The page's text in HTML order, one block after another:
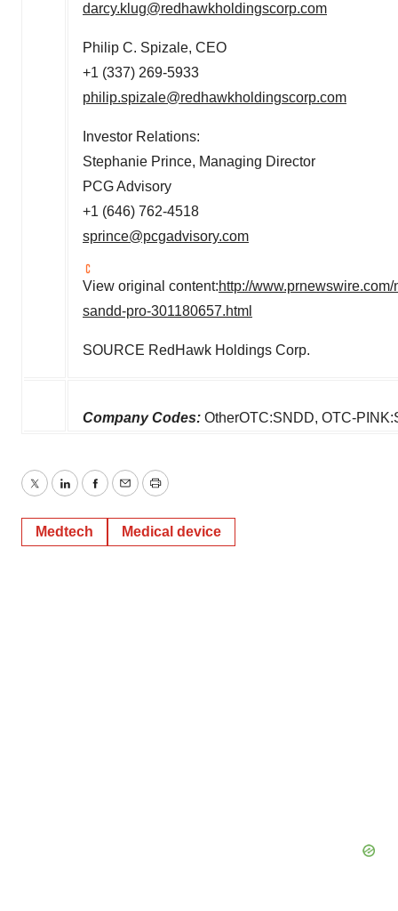
darcy.klug@redhawkholdingscorp.com
Philip C. Spizale, CEO
+1 (337) 269-5933
philip.spizale@redhawkholdingscorp.com
Investor Relations:
Stephanie Prince, Managing Director
PCG Advisory
+1 (646) 762-4518
sprince@pcgadvisory.com
View original content:http://
sandd-pro-301180657.html
SOURCE RedHawk Holdings Corp.
Company Codes: OtherOTC:SNDD, OTC-
TwitterLinkedInFacebook
EmailPrint
Medtech Medical device